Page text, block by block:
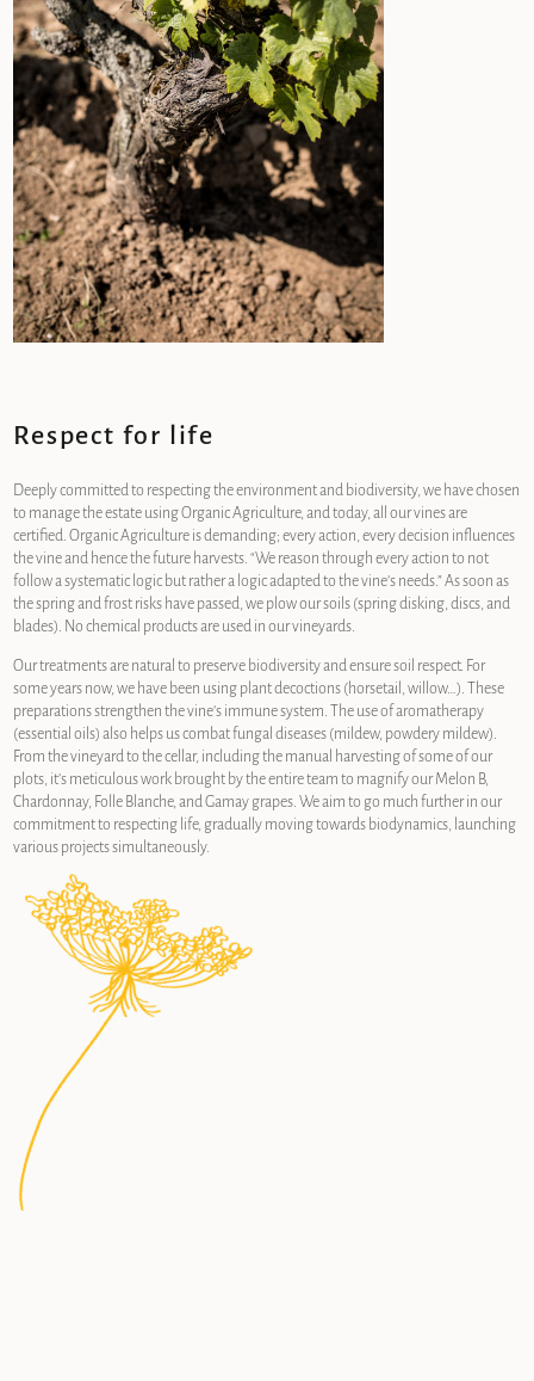
Respect for life
Deeply committed to respecting the environment and biodiversity, we have chosen
to manage the estate using Organic Agriculture, and today, all our vines are
certified. Organic Agriculture is demanding; every action, every decision influences
the vine and hence the future harvests. “We reason through every action to not
follow a systematic logic but rather a logic adapted to the vine’s needs.” As soon as
the spring and frost risks have passed, we plow our soils (spring disking, discs, and
blades). No chemical products are used in our vineyards.
Our treatments are natural to preserve biodiversity and ensure soil respect. For
some years now, we have been using plant decoctions (horsetail, willow…). These
preparations strengthen the vine’s immune system. The use of aromatherapy
(essential oils) also helps us combat fungal diseases (mildew, powdery mildew).
From the vineyard to the cellar, including the manual harvesting of some of our
plots, it’s meticulous work brought by the entire team to magnify our Melon B,
Chardonnay, Folle Blanche, and Gamay grapes. We aim to go much further in our
commitment to respecting life, gradually moving towards biodynamics, launching
various projects simultaneously.